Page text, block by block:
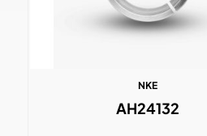
NKE
AH24132